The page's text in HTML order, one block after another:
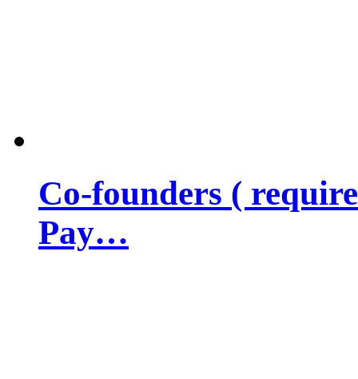
Co-founders (
Pay…